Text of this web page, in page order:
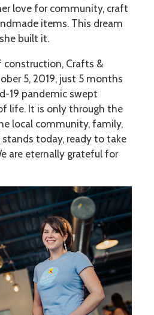
love for community, craft
items. This dream
built it.
construction, Crafts &
5, 2019, just 5 months
19 pandemic swept
life. It is only through the
local community, family,
today, ready to take
are eternally grateful for